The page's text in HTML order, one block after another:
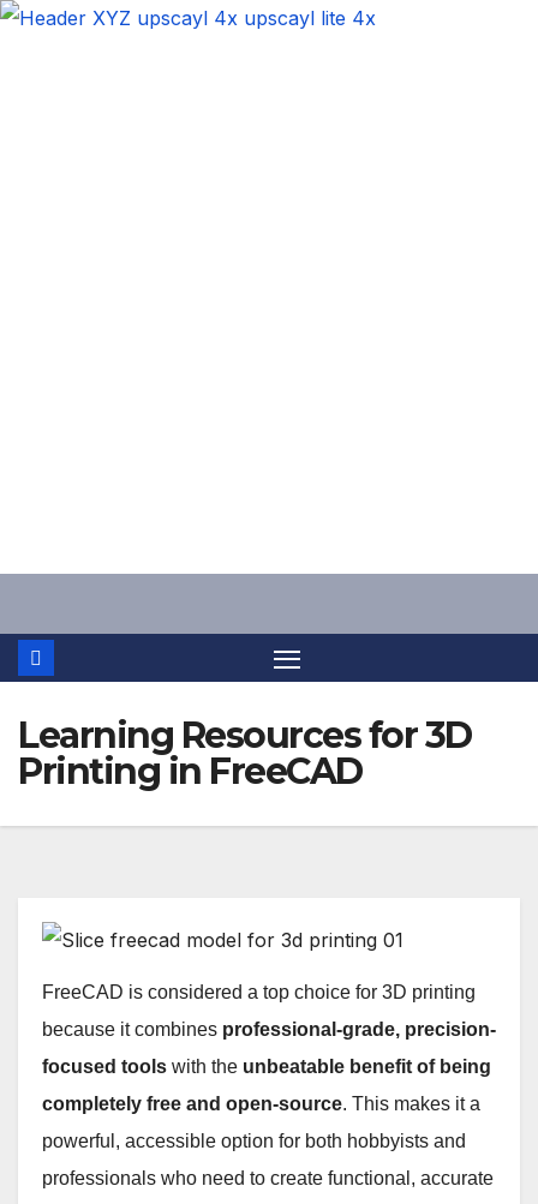
content
Learning Resources for 3D
Printing in FreeCAD
FreeCAD is considered a top choice for 3D printing
because it combines professional-grade, precision-
focused tools with the unbeatable benefit of being
completely free and open-source. This makes it a
powerful, accessible option for both hobbyists and
professionals who need to create functional, accurate